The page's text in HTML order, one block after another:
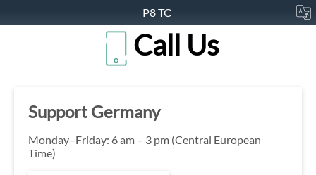
P8 TC
Call Us
Support Germany
Monday–Friday: 6 am – 3 pm (Central European
Time)